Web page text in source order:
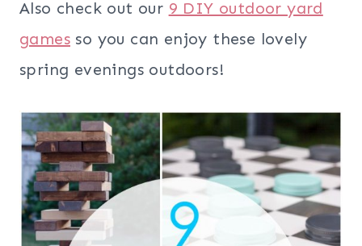
Also check out our 9 DIY outdoor yard
games so you can enjoy these lovely
spring evenings outdoors!